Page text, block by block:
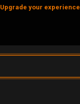
Upgrade your experience